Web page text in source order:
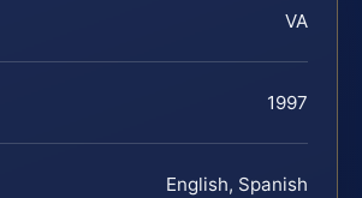
VA
1997
English, Spanish